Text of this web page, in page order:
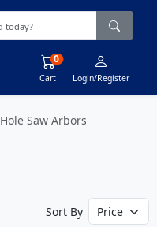
Cart
0
Login/Register
Hole Saw Arbors
Sort By